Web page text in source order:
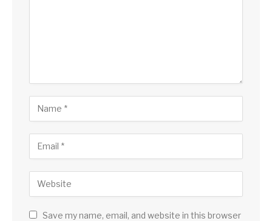
Save my name, email, and website in this browser